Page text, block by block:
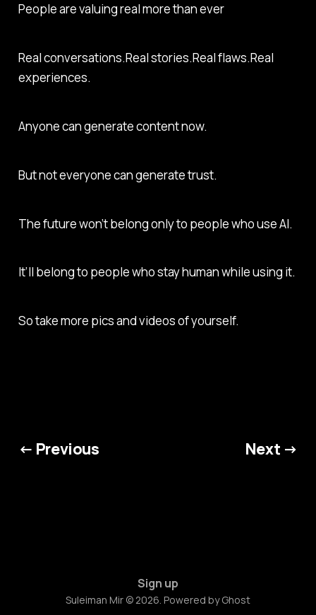
People are valuing real more than ever
Real conversations.Real stories.Real flaws.Real
experiences.
Anyone can generate content now.
But not everyone can generate trust.
The future won’t belong only to people who use AI.
It’ll belong to people who stay human while using it.
So take more pics and videos of yourself.
← Previous Next →
Sign up
Suleiman Mir © 2026. Powered byGhost